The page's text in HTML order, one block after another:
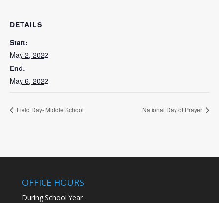
DETAILS
Start:
May 2, 2022
End:
May 6, 2022
Field Day- Middle School National Day of Prayer
OFFICE HOURS
During School Year